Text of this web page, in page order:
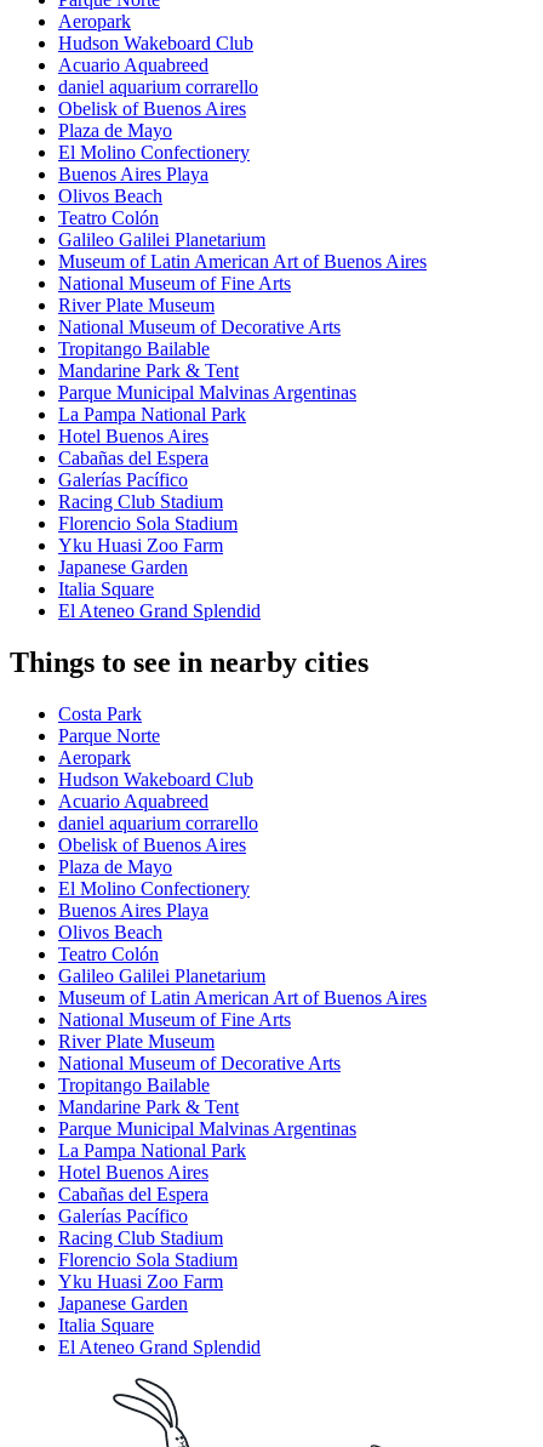
Aeropark
Hudson Wakeboard Club
Acuario Aquabreed
daniel aquarium corrarello
Obelisk of Buenos Aires
Plaza de Mayo
El Molino Confectionery
Buenos Aires Playa
Olivos Beach
Teatro Colón
Galileo Galilei Planetarium
Museum of Latin American Art of Buenos Aires
National Museum of Fine Arts
River Plate Museum
National Museum of Decorative Arts
Tropitango Bailable
Mandarine Park & Tent
Parque Municipal Malvinas Argentinas
La Pampa National Park
Hotel Buenos Aires
Cabañas del Espera
Galerías Pacífico
Racing Club Stadium
Florencio Sola Stadium
Yku Huasi Zoo Farm
Japanese Garden
Italia Square
El Ateneo Grand Splendid
Things to see in nearby cities
Costa Park
Parque Norte
Aeropark
Hudson Wakeboard Club
Acuario Aquabreed
daniel aquarium corrarello
Obelisk of Buenos Aires
Plaza de Mayo
El Molino Confectionery
Buenos Aires Playa
Olivos Beach
Teatro Colón
Galileo Galilei Planetarium
Museum of Latin American Art of Buenos Aires
National Museum of Fine Arts
River Plate Museum
National Museum of Decorative Arts
Tropitango Bailable
Mandarine Park & Tent
Parque Municipal Malvinas Argentinas
La Pampa National Park
Hotel Buenos Aires
Cabañas del Espera
Galerías Pacífico
Racing Club Stadium
Florencio Sola Stadium
Yku Huasi Zoo Farm
Japanese Garden
Italia Square
El Ateneo Grand Splendid